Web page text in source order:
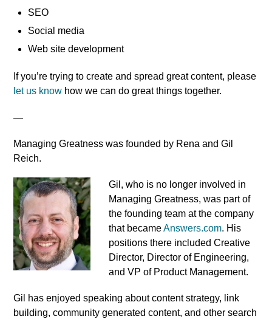
SEO
Social media
Web site development
If you’re trying to create and spread great content, please
let us know how we can do great things together.
—
Managing Greatness was founded by Rena and Gil
Reich.
Gil, who is no longer involved in
Managing Greatness, was part of
the founding team at the company
that becameAnswers.com. His
positions there included Creative
Director, Director of Engineering,
and VP of Product Management.
Gil has enjoyed speaking about content strategy, link
building, community generated content, and other search